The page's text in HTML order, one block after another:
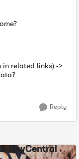
related links) ->
Reply
DevCentral